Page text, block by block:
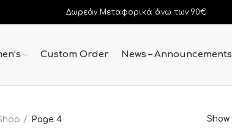
Δωρεάν Μεταφορικά άνω των 90€
Custom Order News – Announcements
Page 4 Show